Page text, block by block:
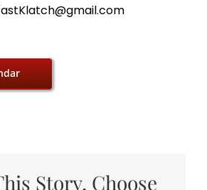
Story, Choose